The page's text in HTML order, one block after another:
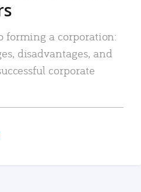
forming a corporation:
disadvantages, and
corporate